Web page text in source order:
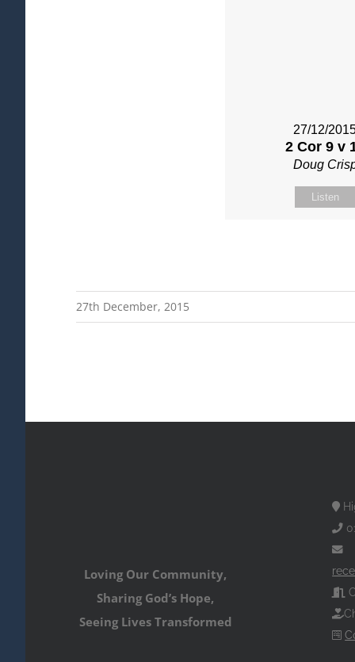
27/12/
2 Cor 9 v
Doug
Listen
27th December, 2015
Loving Our Community,
Sharing God’s Hope,
Seeing Lives Transformed